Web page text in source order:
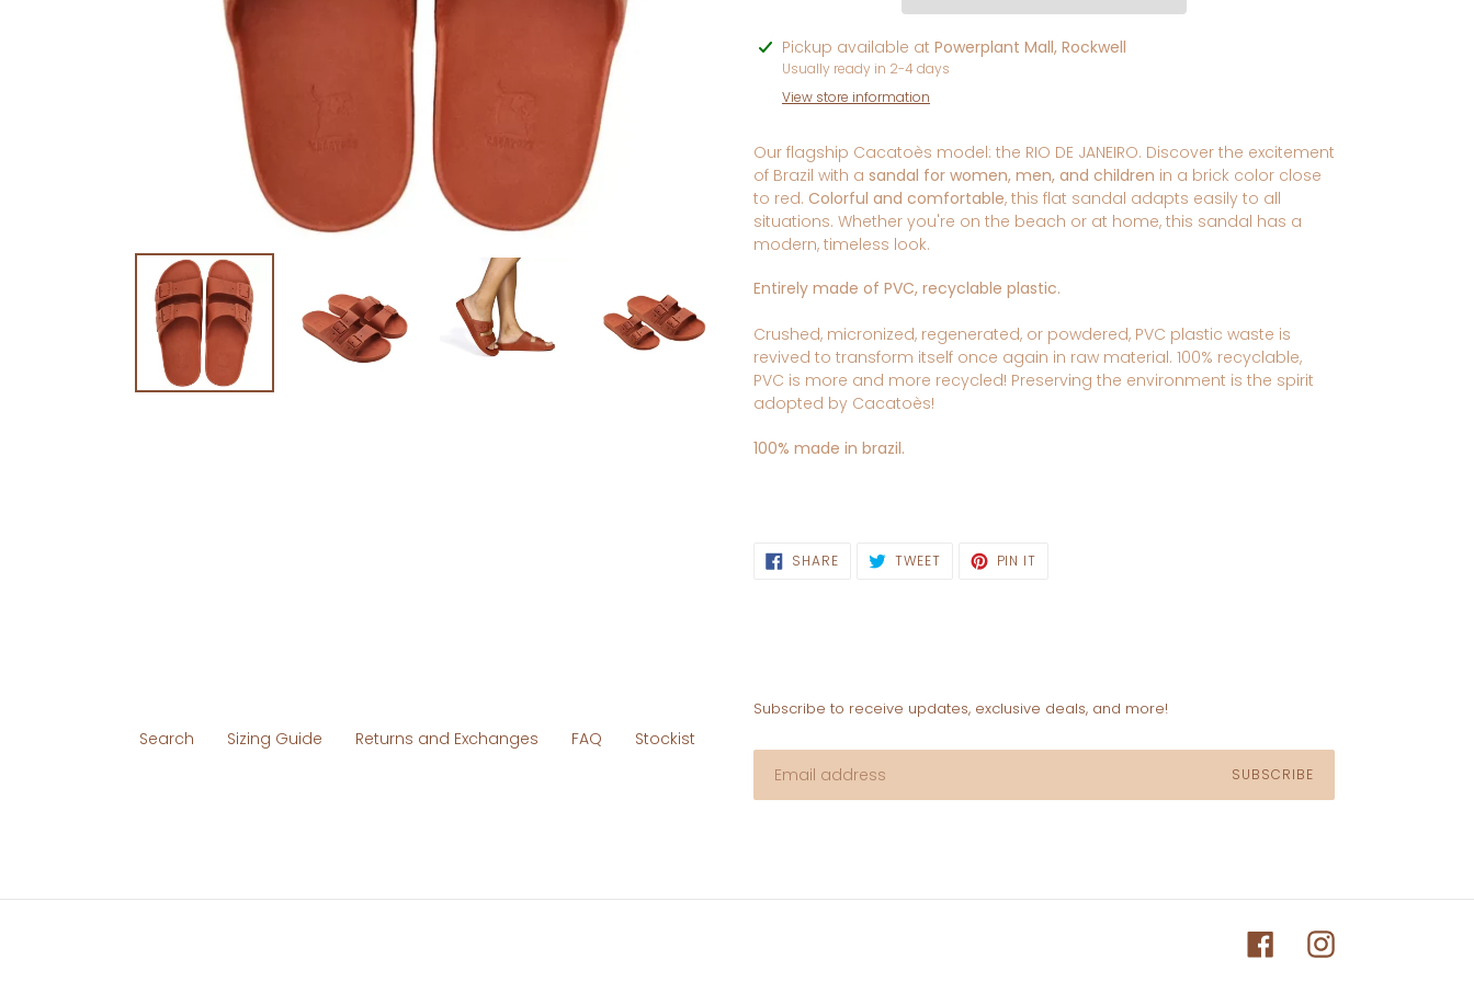
Adding
product
Pickup available at Powerplant Mall, Rockwell
Usually ready in 2-4 days
View store information
Our flagship Cacatoès model: the RIO DE JANEIRO. Discover the excitement
of Brazil with a sandal for women, men, and children in a brick color close
to red. Colorful and comfortable, this flat sandal adapts easily to all
situations. Whether you're on the beach or at home, this sandal has a
modern, timeless look.
Entirely made of PVC, recyclable plastic.
Crushed, micronized, regenerated, or powdered, PVC plastic waste is
revived to transform itself once again in raw material. 100% recyclable,
PVC is more and more recycled! Preserving the environment is the spirit
adopted by Cacatoès!
100% made in brazil.
SHARESHARE
ON
TWEETTWEET PIN IT
Search Sizing Guide Returns and Exchanges FAQ Stockist
Subscribe to receive updates, exclusive deals, and more!
SUBSCRIBE
FacebookInstagram